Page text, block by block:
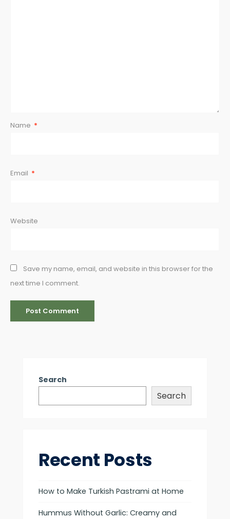
Name *
Email *
Website
Save my name, email, and website in this browser for the
next time I comment.
Search
Search
Recent Posts
How to Make Turkish Pastrami at Home
Hummus Without Garlic: Creamy and